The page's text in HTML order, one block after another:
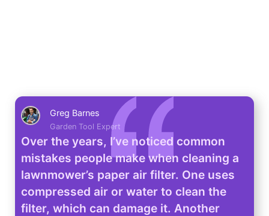
Greg Barnes
Garden Tool Expert
Over the years, I’ve noticed common
mistakes people make when cleaning a
lawnmower’s paper air filter. One uses
compressed air or water to clean the
filter, which can damage it. Another